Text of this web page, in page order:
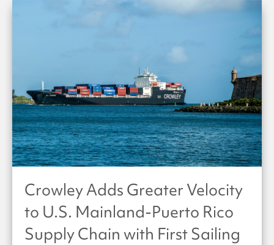
Crowley Adds Greater Velocity
to U.S. Mainland-Puerto Rico
Supply Chain with First Sailing